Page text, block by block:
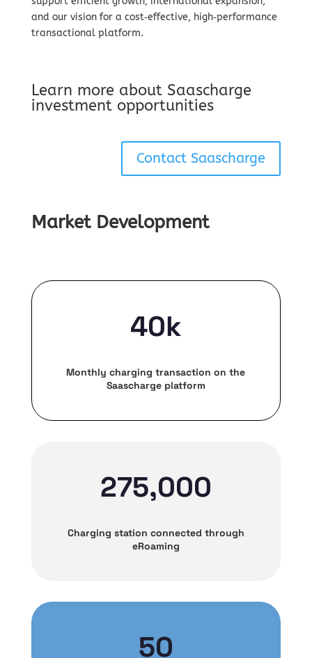
and our vision for a cost‑effective, high‑performance
transactional platform.
Learn more about Saascharge
investment opportunities
Contact Saascharge
Market Development
40k
Monthly charging transaction on the
Saascharge platform
275,000
Charging station connected through
eRoaming
50